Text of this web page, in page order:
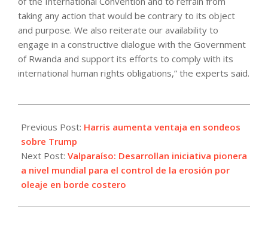
taking any action that would be contrary to its object
and purpose. We also reiterate our availability to
engage in a constructive dialogue with the Government
of Rwanda and support its efforts to comply with its
international human rights obligations,” the experts said.
10-
09
Previous Post: Harris aumenta ventaja en sondeos
sobre Trump
Next Post: Valparaíso: Desarrollan iniciativa pionera
a nivel mundial para el control de la erosión por
oleaje en borde costero